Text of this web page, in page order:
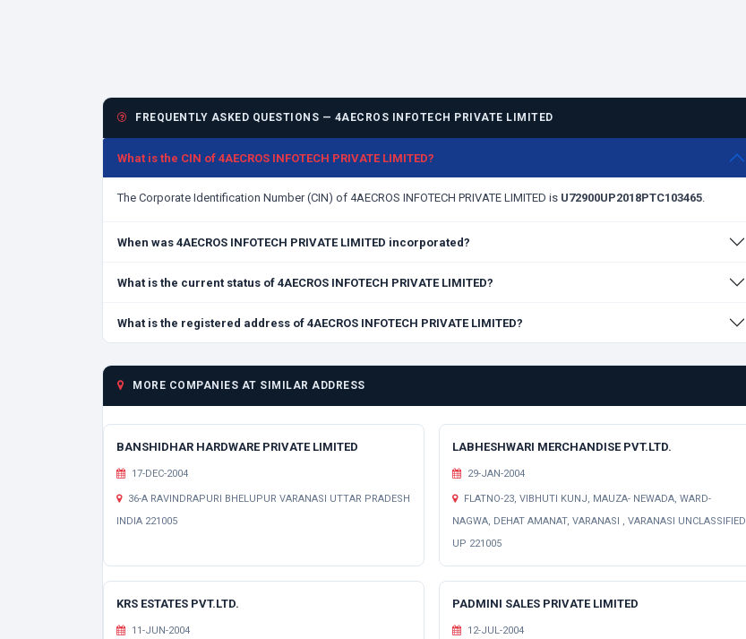
FREQUENTLY ASKED QUESTIONS — 4AECROS INFOTECH PRIVATE LIMITED
What is the CIN of 4AECROS INFOTECH PRIVATE LIMITED?
The Corporate Identification Number (CIN) of 4AECROS INFOTECH PRIVATE LIMITED is U72900UP2018PTC103465.
When was 4AECROS INFOTECH PRIVATE LIMITED incorporated?
What is the current status of 4AECROS INFOTECH PRIVATE LIMITED?
What is the registered address of 4AECROS INFOTECH PRIVATE LIMITED?
MORE COMPANIES AT SIMILAR ADDRESS
BANSHIDHAR HARDWARE PRIVATE LIMITED
17-DEC-2004
36-A RAVINDRAPURI BHELUPUR VARANASI UTTAR PRADESH
INDIA 221005
LABHESHWARI MERCHANDISE PVT.LTD.
29-JAN-2004
FLATNO-23, VIBHUTI KUNJ, MAUZA- NEWADA, WARD-
NAGWA, DEHAT AMANAT, VARANASI , VARANASI UNCLASSIFIED
UP 221005
KRS ESTATES PVT.LTD.
11-JUN-2004
PADMINI SALES PRIVATE LIMITED
12-JUL-2004